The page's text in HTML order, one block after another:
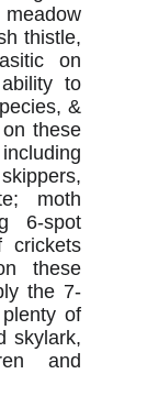
thistle,
on
to
&
these
moth
6-spot
crickets
these
the 7-
of
skylark,
and